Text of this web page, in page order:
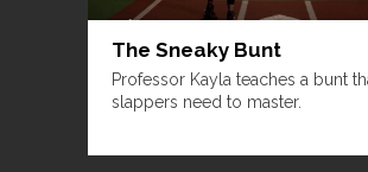
The Sneaky Bunt
Professor Kayla teaches a bunt
slappers need to master.